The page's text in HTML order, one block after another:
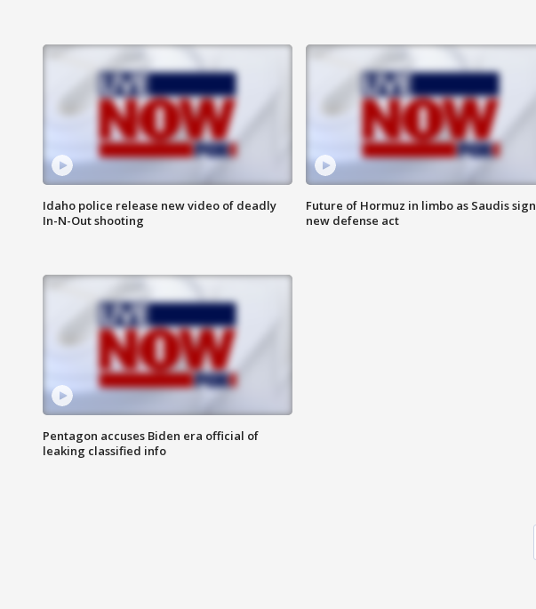
Idaho police release new video of deadly
In-N-Out shooting
Future of Hormuz in limbo as Saudis sign
new defense act
Pentagon accuses Biden era official of
leaking classified info